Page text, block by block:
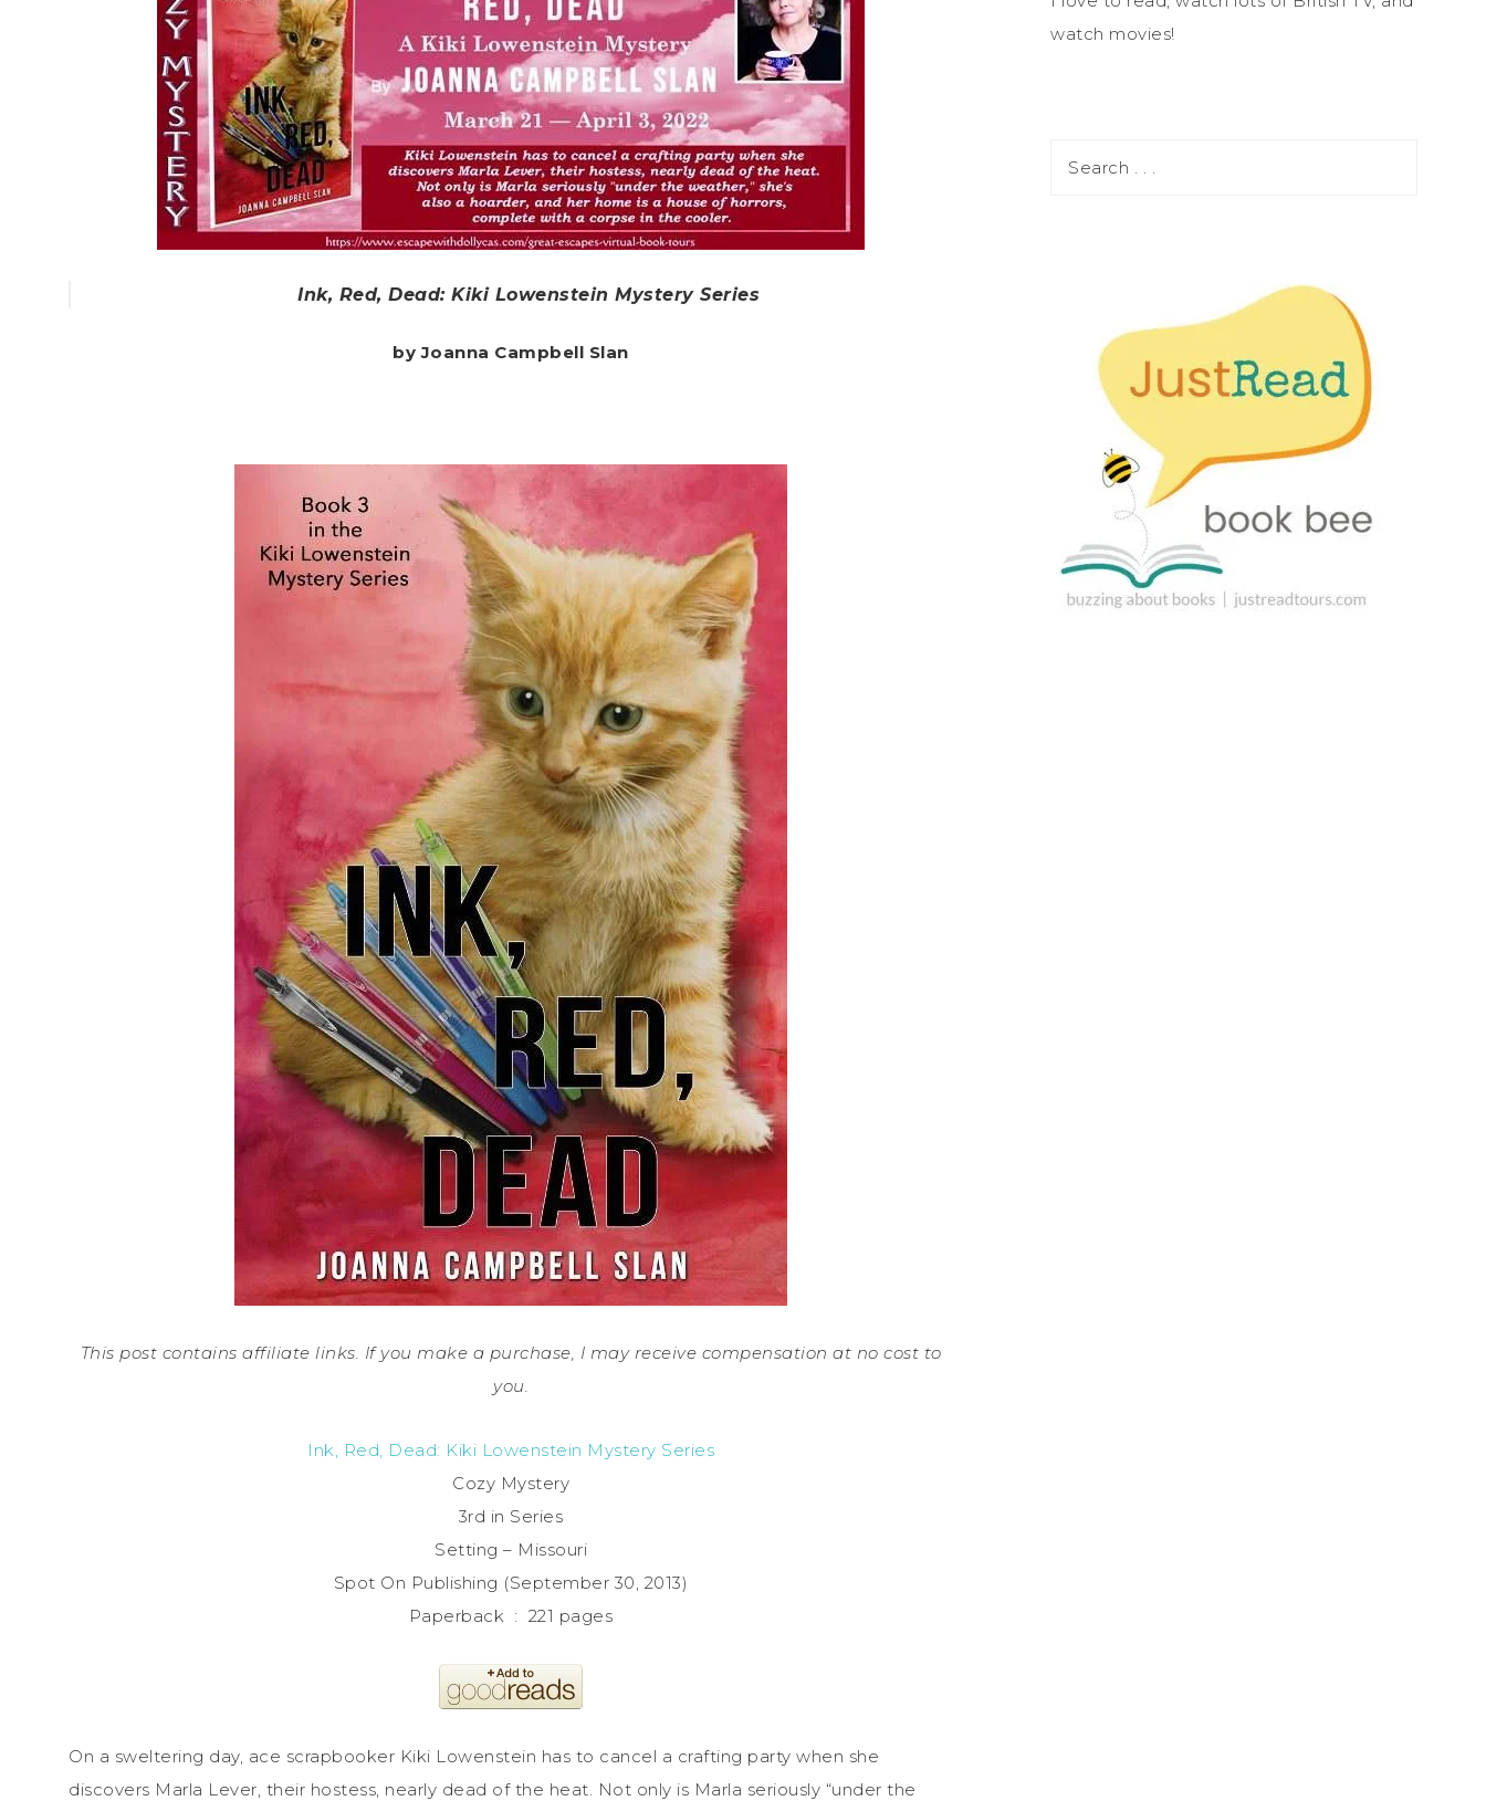
Ink, Red, Dead: Kiki Lowenstein Mystery Series
by Joanna Campbell Slan
This post contains affiliate links. If you make a purchase, I may receive compensation at no cost to
you.
Ink, Red, Dead: Kiki Lowenstein Mystery Series
Cozy Mystery
3rd in Series
Setting – Missouri
Spot On Publishing (September 30, 2013)
Paperback ‏ : ‎ 221 pages
On a sweltering day, ace scrapbooker Kiki Lowenstein has to cancel a crafting party when she
discovers Marla Lever, their hostess, nearly dead of the heat. Not only is Marla seriously “under the
watch movies!